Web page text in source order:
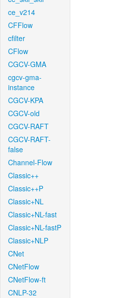
ce_v214
CFFlow
cfilter
CFlow
CGCV-GMA
cgcv-gma-
instance
CGCV-KPA
CGCV-old
CGCV-RAFT
CGCV-RAFT-
false
Channel-Flow
Classic++
Classic++P
Classic+NL
Classic+NL-fast
Classic+NL-fastP
Classic+NLP
CNet
CNetFlow
CNetFlow-ft
CNLP-32